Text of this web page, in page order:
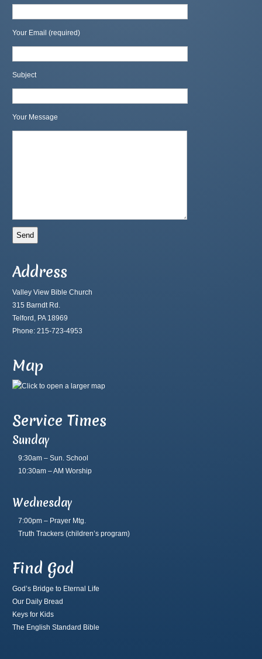
Your Email (required)
Subject
Your Message
Address
Valley View Bible Church
315 Barndt Rd.
Telford, PA 18969
Phone: 215-723-4953
Map
Service Times
Sunday
9:30am – Sun. School
10:30am – AM Worship
Wednesday
7:00pm – Prayer Mtg.
Truth Trackers (children’s program)
Find God
God’s Bridge to Eternal Life
Our Daily Bread
Keys for Kids
The English Standard Bible